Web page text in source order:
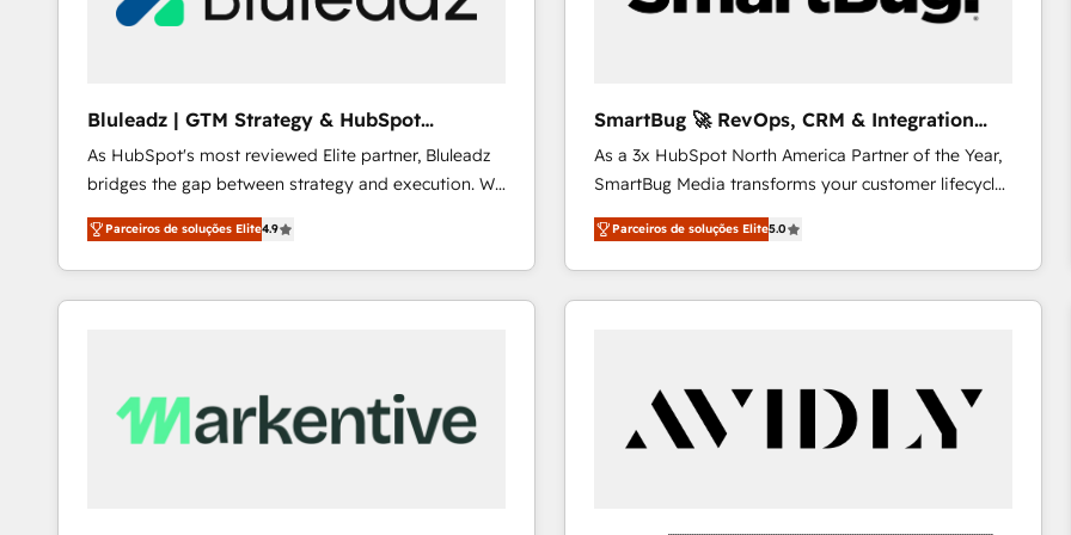
Our strategies are tailored to your business's unique
profitability visibility across Latin America. - RevOps
Profitability Dashboards
Bluleadz | GTM Strategy & HubSpot
Implementation
As HubSpot's most reviewed Elite partner, Bluleadz
bridges the gap between strategy and execution. We
don't just "set up tools" — we install the GTM
Operating System (GTM OS) to align your leadership
and engineer a portal that drives predictable
revenue velocity. 🚀 GTM Strategy & Alignment
Scalable Architecture: Zero-technical-debt setup
across all Hubs, validated by our 7 HubSpot
Parceiros de soluções Elite4.9
SmartBug 🚀 RevOps, CRM & Integration
Experts
As a 3x HubSpot North America Partner of the Year,
SmartBug Media transforms your customer lifecycle
into a revenue engine. Our unified ecosystem
includes specialized divisions Globalia (AI &
Software) and Point Success Media (Paid Media),
making this the official home for all three brands. 🔄
technical development team. - 19 HubSpot-certified
trainers to drive platform adoption. 📈 Revenue
Generation - Full-funnel marketing and high-
Parceiros de soluções Elite5.0